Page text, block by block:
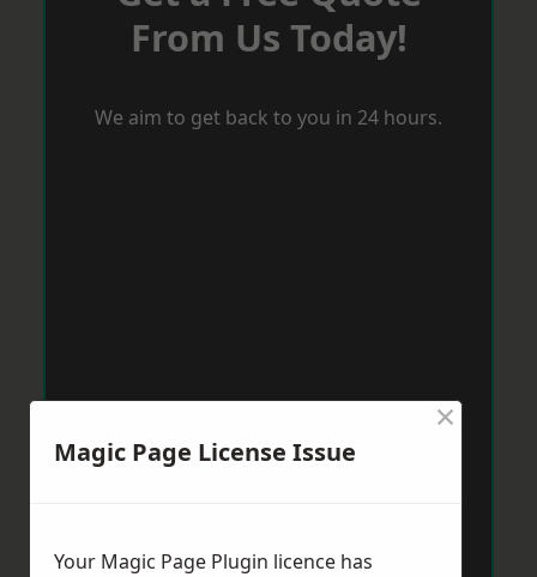
From Us Today!
We aim to get back to you in 24 hours.
Magic Page License Issue
×
Your Magic Page Plugin licence has